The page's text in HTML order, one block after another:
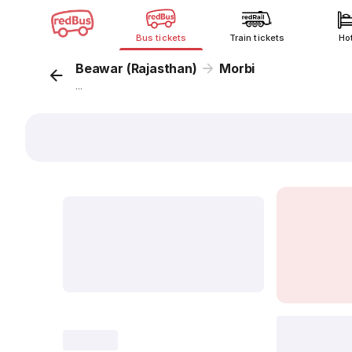
Bus tickets Train tickets
Beawar (Rajasthan) Morbi
...